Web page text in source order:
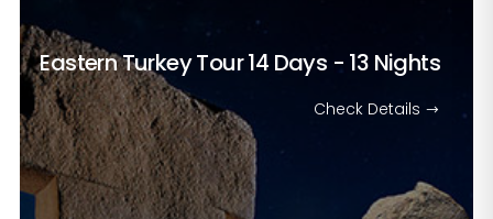
Eastern Turkey Tour14 Days - 13 Nights
Check Details